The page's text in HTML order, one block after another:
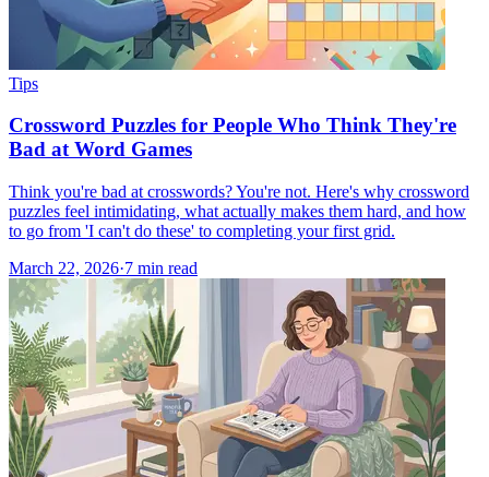
Tips
Crossword Puzzles for People Who Think They're
Bad at Word Games
Think you're bad at crosswords? You're not. Here's why crossword
puzzles feel intimidating, what actually makes them hard, and how
to go from 'I can't do these' to completing your first grid.
March 22, 2026·7 min read